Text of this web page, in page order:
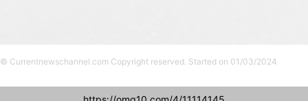
© Currentnewschannel.com Copyright reserved. Started on 01/03/2024